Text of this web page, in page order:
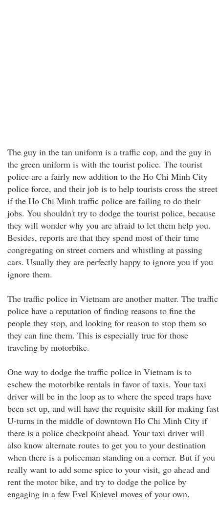
The guy in the tan uniform is a traffic cop, and the guy in
the green uniform is with the tourist police. The tourist
police are a fairly new addition to the Ho Chi Minh City
police force, and their job is to help tourists cross the street
if the Ho Chi Minh traffic police are failing to do their
jobs. You shouldn't try to dodge the tourist police, because
they will wonder why you are afraid to let them help you.
Besides, reports are that they spend most of their time
congregating on street corners and whistling at passing
cars. Usually they are perfectly happy to ignore you if you
ignore them.
The traffic police in Vietnam are another matter. The traffic
police have a reputation of finding reasons to fine the
people they stop, and looking for reason to stop them so
they can fine them. This is especially true for those
traveling by motorbike.
One way to dodge the traffic police in Vietnam is to
eschew the motorbike rentals in favor of taxis. Your taxi
driver will be in the loop as to where the speed traps have
been set up, and will have the requisite skill for making fast
U-turns in the middle of downtown Ho Chi Minh City if
there is a police checkpoint ahead. Your taxi driver will
also know alternate routes to get you to your destination
when there is a policeman standing on a corner. But if you
really want to add some spice to your visit, go ahead and
rent the motor bike, and try to dodge the police by
engaging in a few Evel Knievel moves of your own.